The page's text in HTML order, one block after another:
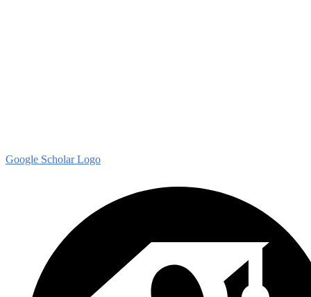
Google Scholar Logo